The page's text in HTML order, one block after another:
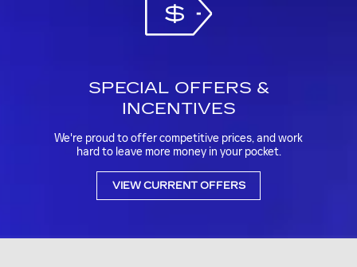
SPECIAL OFFERS &
INCENTIVES
We're proud to offer competitive prices, and work
hard to leave more money in your pocket.
VIEW CURRENT OFFERS